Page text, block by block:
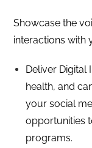
Showcase the
interactions with
Deliver Digital
health, and
your social
opportunities
programs.